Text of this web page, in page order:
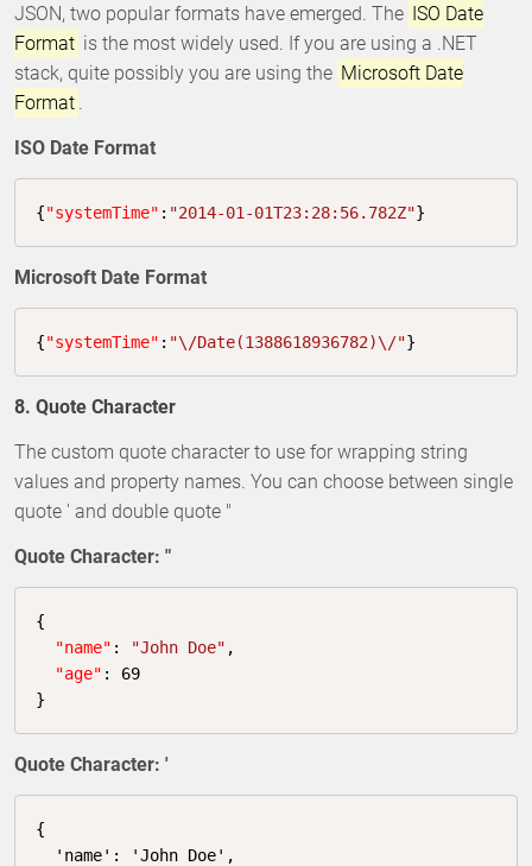
JSON, two popular formats have emerged. The ISO Date
Format is the most widely used. If you are using a .NET
stack, quite possibly you are using the Microsoft Date
Format .
ISO Date Format
{"systemTime" : "2014-01-01T23:28:56.782Z"}
Microsoft Date Format
{"systemTime" : "\/Date(1388618936782)\/"}
8. Quote Character
The custom quote character to use for wrapping string
values and property names. You can choose between single
quote ' and double quote "
Quote Character: "
{
"name" : "John Doe" ,
"age" : 69
}
Quote Character: '
{
  'name': 'John Doe',